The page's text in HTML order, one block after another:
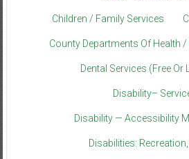
Children / Family Services
County Departments Of Health
Dental Services (Free Or
Disability–
Disability — Accessibility
Disabilities: